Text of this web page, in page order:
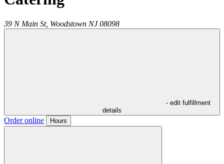
39 N Main St, Woodstown NJ 08098
- edit fulfillment
details
Order online Hours